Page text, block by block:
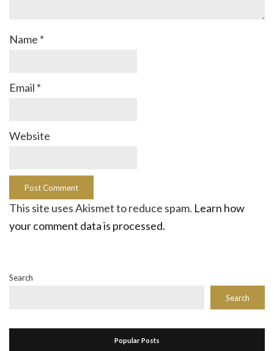
Name *
Email *
Website
This site uses Akismet to reduce spam. Learn how
your comment data is processed.
Search
Search
Popular Posts